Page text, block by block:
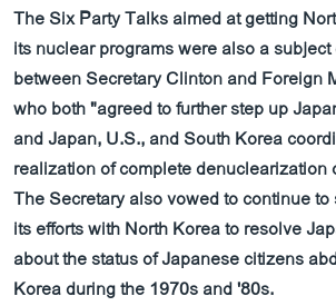
The Six Party Talks aimed at getting
its nuclear programs were also a
between Secretary Clinton and Foreign
who both "agreed to further step up
and Japan, U.S., and South Korea
realization of complete denuclearization
The Secretary also vowed to continue
its efforts with North Korea to resolve
about the status of Japanese citizens
Korea during the 1970s and '80s.